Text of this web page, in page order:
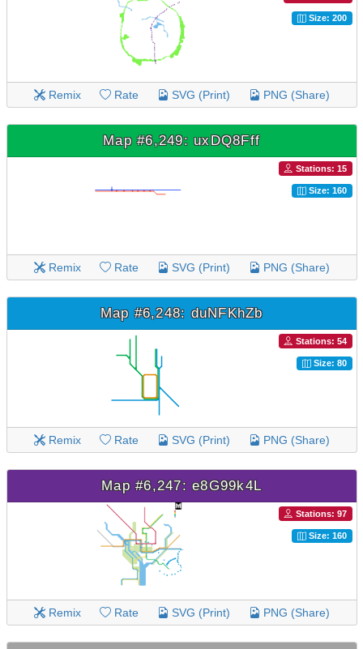
Size: 200
Remix Rate SVG (Print) PNG (Share)
Map #6,249: uxDQ8Fff
Stations: 15
Size: 160
Remix Rate SVG (Print) PNG (Share)
Map #6,248: duNFKhZb
Stations: 54
Size: 80
Remix Rate SVG (Print) PNG (Share)
Map #6,247: e8G99k4L
Stations: 97
Size: 160
Remix Rate SVG (Print) PNG (Share)